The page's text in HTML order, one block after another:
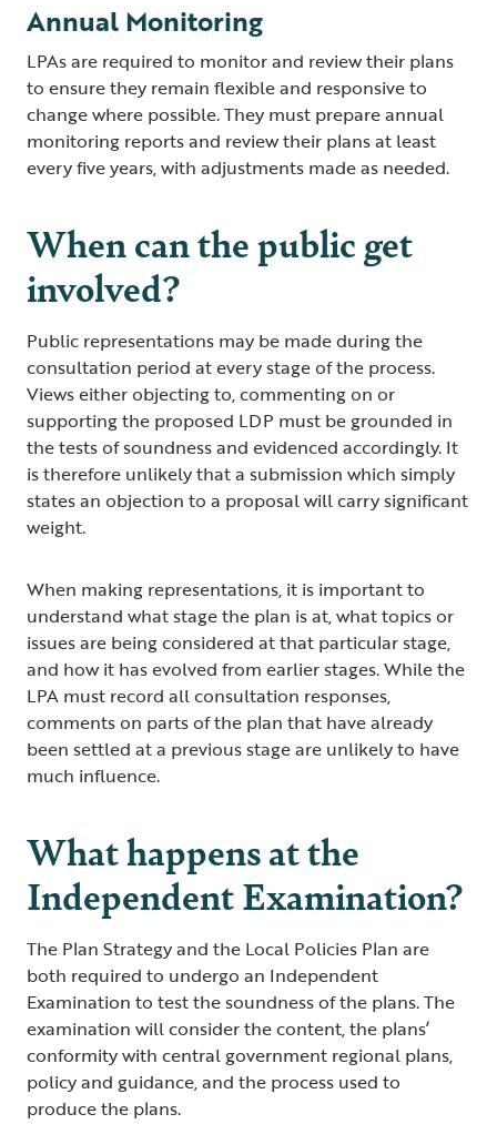
Annual Monitoring
LPAs are required to monitor and review their plans
to ensure they remain flexible and responsive to
change where possible. They must prepare annual
monitoring reports and review their plans at least
every five years, with adjustments made as needed.
When can the public get
involved?
Public representations may be made during the
consultation period at every stage of the process.
Views either objecting to, commenting on or
supporting the proposed LDP must be grounded in
the tests of soundness and evidenced accordingly. It
is therefore unlikely that a submission which simply
states an objection to a proposal will carry significant
weight.
When making representations, it is important to
understand what stage the plan is at, what topics or
issues are being considered at that particular stage,
and how it has evolved from earlier stages. While the
LPA must record all consultation responses,
comments on parts of the plan that have already
been settled at a previous stage are unlikely to have
much influence.
What happens at the
Independent Examination?
The Plan Strategy and the Local Policies Plan are
both required to undergo an Independent
Examination to test the soundness of the plans. The
examination will consider the content, the plans’
conformity with central government regional plans,
policy and guidance, and the process used to
produce the plans.